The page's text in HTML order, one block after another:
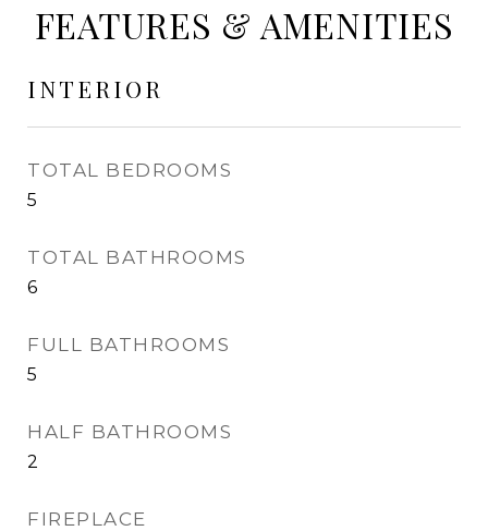
FEATURES & AMENITIES
INTERIOR
TOTAL BEDROOMS
5
TOTAL BATHROOMS
6
FULL BATHROOMS
5
HALF BATHROOMS
2
FIREPLACE